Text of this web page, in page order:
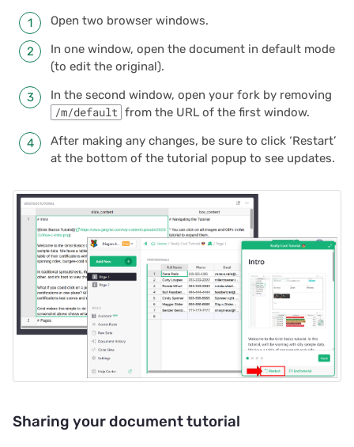
Open two browser windows.
In one window, open the document in default mode
(to edit the original).
In the second window, open your fork by removing
/m/default from the URL of the first window.
After making any changes, be sure to click ‘Restart’
at the bottom of the tutorial popup to see updates.
Sharing your document tutorial